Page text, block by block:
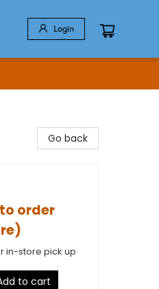
Login
Go back
order
in-store pick up
to cart